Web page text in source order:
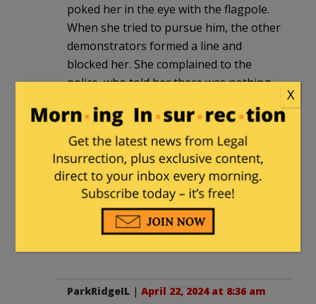
poked her in the eye with the flagpole.
When she tried to pursue him, the other
demonstrators formed a line and
blocked her. She complained to the
police, who told her there was nothing
The Gentle Grizzly in reply toahad
haamoratsim. |April 22, 2024 at 1:23
am
This isn’t anything new. The police
stood by during crystal night. They
ParkRidgeIL | April 22, 2024 at 8:36 am
X